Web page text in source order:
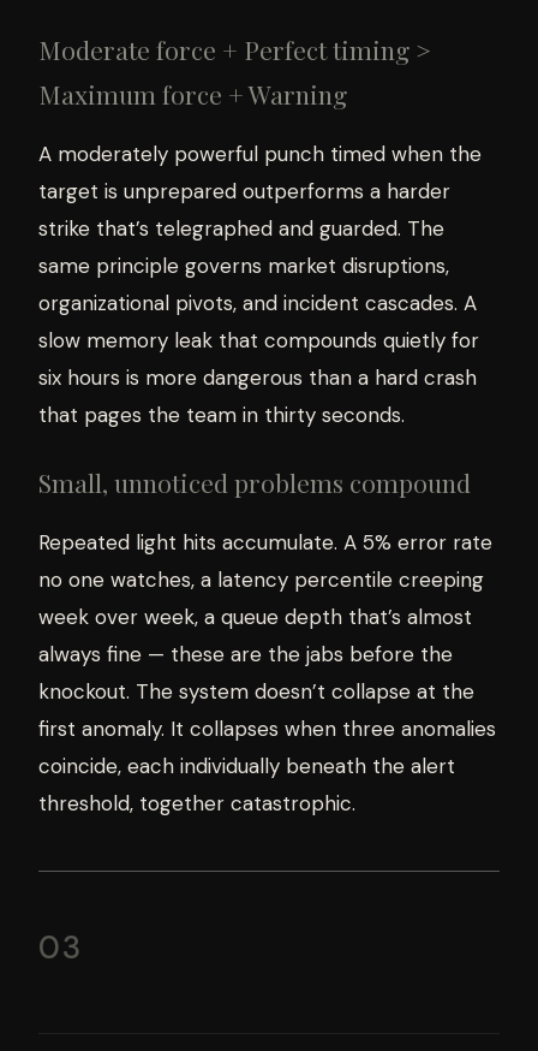
Moderate force + Perfect timing >
Maximum force + Warning
A moderately powerful punch timed when the
target is unprepared outperforms a harder
strike that’s telegraphed and guarded. The
same principle governs market disruptions,
organizational pivots, and incident cascades. A
slow memory leak that compounds quietly for
six hours is more dangerous than a hard crash
that pages the team in thirty seconds.
Small, unnoticed problems compound
Repeated light hits accumulate. A 5% error rate
no one watches, a latency percentile creeping
week over week, a queue depth that’s almost
always fine — these are the jabs before the
knockout. The system doesn’t collapse at the
first anomaly. It collapses when three anomalies
coincide, each individually beneath the alert
threshold, together catastrophic.
03